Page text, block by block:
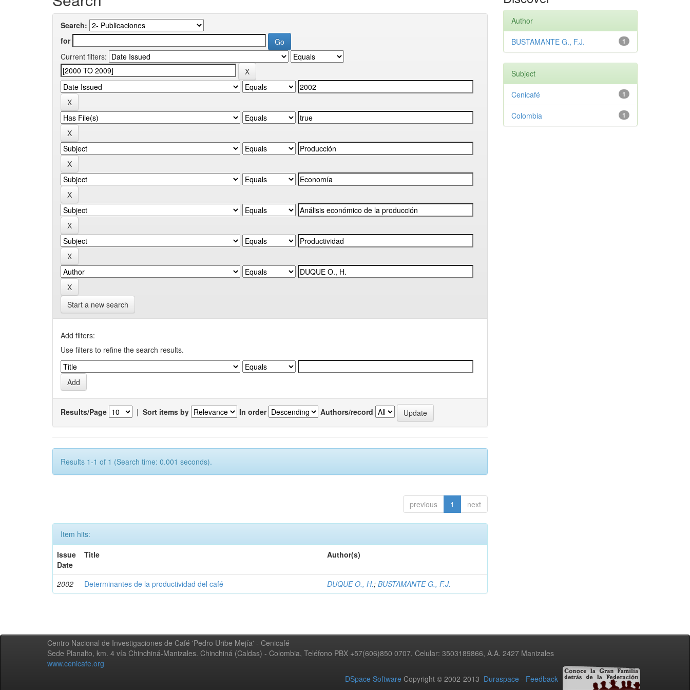
Search:
for
Current filters:
Start a new search
Add filters:
Use filters to refine the search results.
Results/Page | Sort items by In order Authors/record
Results 1-1 of 1 (Search time: 0.001 seconds).
previous 1 next
Item hits:
Issue
Date
Title Author(s)
2002 Determinantes de la productividad del café DUQUE O., H.;BUSTAMANTE G., F.J.
Author
1
BUSTAMANTE G., F.J.
Subject
1
Cenicafé
1
Colombia
Centro Nacional de Investigaciones de Café 'Pedro Uribe Mejía' - Cenicafé
Sede Planalto, km. 4 vía Chinchiná-Manizales. Chinchiná (Caldas) - Colombia, Teléfono PBX +57(606)850 0707, Celular: 3503189866, A.A. 2427 Manizales
www.cenicafe.org
DSpace Software Copyright © 2002-2013 Duraspace - Feedback